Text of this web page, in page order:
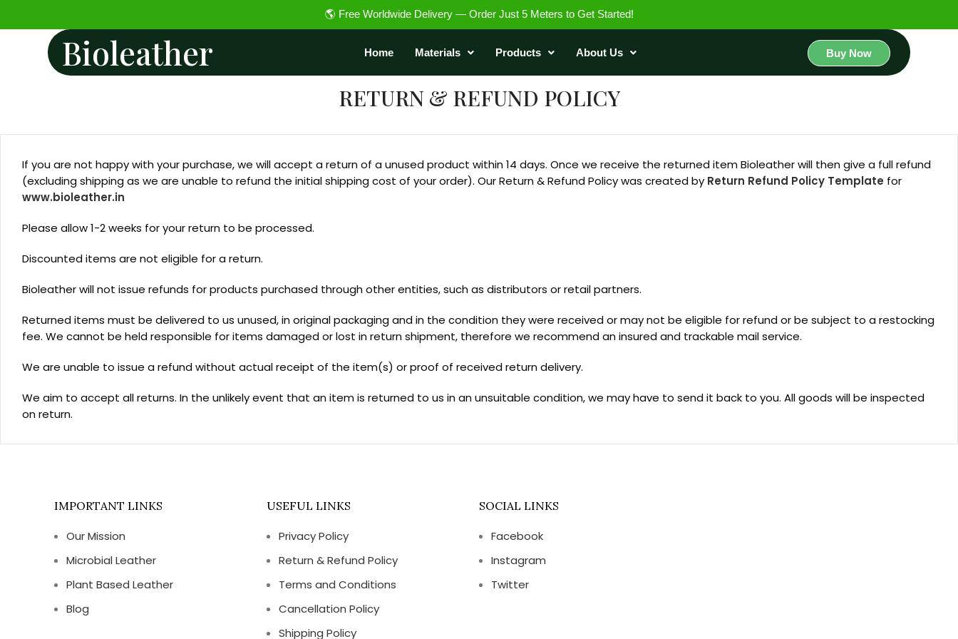
🌎 Free Worldwide Delivery — Order Just 5 Meters to Get Started!
Bioleather Home Materials Products About Us Buy Now
RETURN & REFUND POLICY
If you are not happy with your purchase, we will accept a return of a unused product within 14 days. Once we receive the returned item Bioleather will then give a full refund
(excluding shipping as we are unable to refund the initial shipping cost of your order). Our Return & Refund Policy was created by Return Refund Policy Template for
www.bioleather.in
Please allow 1-2 weeks for your return to be processed.
Discounted items are not eligible for a return.
Bioleather will not issue refunds for products purchased through other entities, such as distributors or retail partners.
Returned items must be delivered to us unused, in original packaging and in the condition they were received or may not be eligible for refund or be subject to a restocking
fee. We cannot be held responsible for items damaged or lost in return shipment, therefore we recommend an insured and trackable mail service.
We are unable to issue a refund without actual receipt of the item(s) or proof of received return delivery.
We aim to accept all returns. In the unlikely event that an item is returned to us in an unsuitable condition, we may have to send it back to you. All goods will be inspected
on return.
IMPORTANT LINKS
Our Mission
Microbial Leather
Plant Based Leather
Blog
USEFUL LINKS
Privacy Policy
Return & Refund Policy
Terms and Conditions
Cancellation Policy
Shipping Policy
SOCIAL LINKS
Facebook
Instagram
Twitter